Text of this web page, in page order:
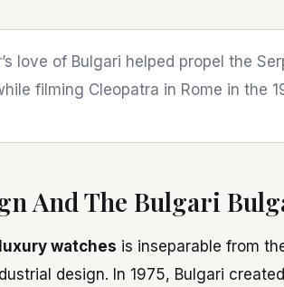
love of Bulgari helped propel the
filming Cleopatra in Rome in the
And The Bulgari
watches is inseparable from
design. In 1975, Bulgari